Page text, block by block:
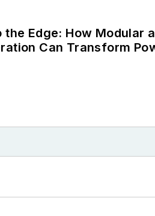
Edge: How Modular
Can Transform